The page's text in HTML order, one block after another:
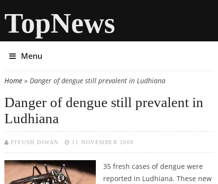
TopNews
Menu
You are here
Home» Danger of dengue still prevalent in Ludhiana
Danger of dengue still prevalent in
Ludhiana
PIYUSH DIWAN 11 NOVEMBER 2008
35 fresh cases of dengue were
reported in Ludhiana. These new